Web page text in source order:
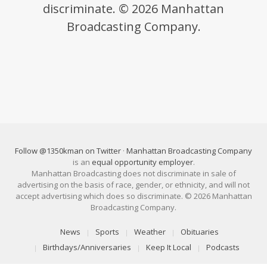
discriminate. © 2026 Manhattan
Broadcasting Company.
Follow @1350kman on Twitter · Manhattan Broadcasting Company
is an equal opportunity employer.
Manhattan Broadcasting does not discriminate in sale of
advertising on the basis of race, gender, or ethnicity, and will not
accept advertising which does so discriminate. © 2026 Manhattan
Broadcasting Company.
News Sports Weather
Obituaries
Birthdays/Anniversaries
Keep It Local Podcasts